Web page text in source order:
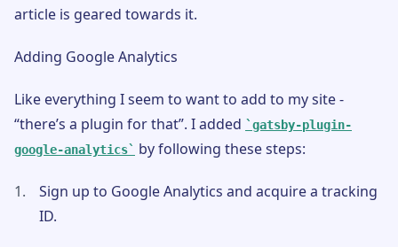
article is geared towards it.
Adding Google Analytics
Like everything I seem to want to add to my site -
“there’s a plugin for that”. I added
gatsby-plugin-
google-analytics
by following these steps:
Sign up to Google Analytics and acquire a tracking
ID.